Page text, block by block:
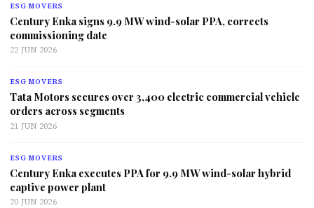
ESG MOVERS
Century Enka signs 9.9 MW wind-solar PPA, corrects
commissioning date
22 JUN 2026
ESG MOVERS
Tata Motors secures over 3,400 electric commercial vehicle
orders across segments
21 JUN 2026
ESG MOVERS
Century Enka executes PPA for 9.9 MW wind-solar hybrid
captive power plant
20 JUN 2026